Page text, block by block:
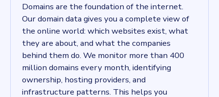
Domains are the foundation of the internet.
Our domain data gives you a complete view of
the online world: which websites exist, what
they are about, and what the companies
behind them do. We monitor more than 400
million domains every month, identifying
ownership, hosting providers, and
infrastructure patterns. This helps you